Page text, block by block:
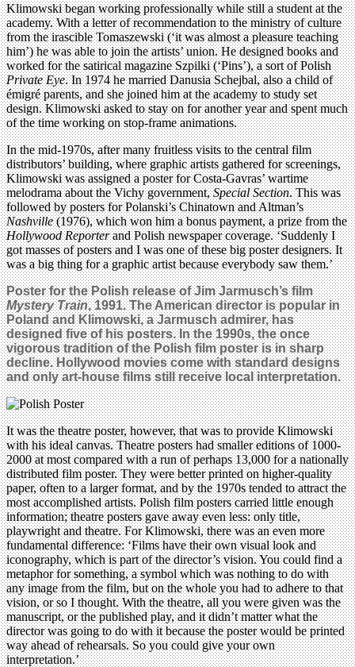
Klimowski began working professionally while still a student at the
academy. With a letter of recommendation to the ministry of culture
from the irascible Tomaszewski (‘it was almost a pleasure teaching
him’) he was able to join the artists’ union. He designed books and
worked for the satirical magazine Szpilki (‘Pins’), a sort of Polish
Private Eye. In 1974 he married Danusia Schejbal, also a child of
émigré parents, and she joined him at the academy to study set
design. Klimowski asked to stay on for another year and spent much
of the time working on stop-frame animations.
In the mid-1970s, after many fruitless visits to the central film
distributors’ building, where graphic artists gathered for screenings,
Klimowski was assigned a poster for Costa-Gavras’ wartime
melodrama about the Vichy government,Special Section. This was
followed by posters for Polanski’s Chinatown and Altman’s
Nashville(1976), which won him a bonus payment, a prize from the
Hollywood Reporterand Polish newspaper coverage. ‘Suddenly I
got masses of posters and I was one of these big poster designers. It
was a big thing for a graphic artist because everybody saw them.’
Poster for the Polish release of Jim Jarmusch’s film
Mystery Train, 1991. The American director is popular in
Poland and Klimowski, a Jarmusch admirer, has
designed five of his posters. In the 1990s, the once
vigorous tradition of the Polish film poster is in sharp
decline. Hollywood movies come with standard designs
and only art-house films still receive local interpretation.
It was the theatre poster, however, that was to provide Klimowski
with his ideal canvas. Theatre posters had smaller editions of 1000-
2000 at most compared with a run of perhaps 13,000 for a nationally
distributed film poster. They were better printed on higher-quality
paper, often to a larger format, and by the 1970s tended to attract the
most accomplished artists. Polish film posters carried little enough
information; theatre posters gave away even less: only title,
playwright and theatre. For Klimowski, there was an even more
fundamental difference: ‘Films have their own visual look and
iconography, which is part of the director’s vision. You could find a
metaphor for something, a symbol which was nothing to do with
any image from the film, but on the whole you had to adhere to that
vision, or so I thought. With the theatre, all you were given was the
manuscript, or the published play, and it didn’t matter what the
director was going to do with it because the poster would be printed
way ahead of rehearsals. So you could give your own
interpretation.’